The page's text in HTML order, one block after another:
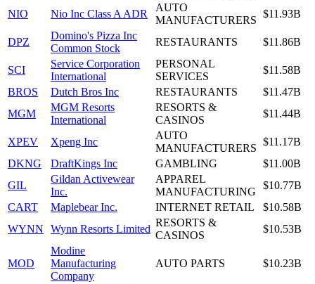
NIO Nio Inc Class A ADR
AUTO
MANUFACTURERS
$11.93B
DPZ
Domino's Pizza Inc
Common Stock
RESTAURANTS $11.86B
SCI
Service Corporation
International
PERSONAL
SERVICES
$11.58B
BROS
Dutch Bros Inc RESTAURANTS
$11.47B
MGM
MGM Resorts
International
RESORTS &
CASINOS
$11.44B
XPEV Xpeng Inc
AUTO
MANUFACTURERS
$11.17B
DKNG
DraftKings Inc GAMBLING
$11.00B
GIL
Gildan Activewear
Inc.
APPAREL
MANUFACTURING
$10.77B
CART
Maplebear Inc. INTERNET RETAIL
$10.58B
WYNN
Wynn Resorts Limited
RESORTS &
CASINOS
$10.53B
MOD
Modine
Manufacturing
Company
AUTO PARTS $10.23B